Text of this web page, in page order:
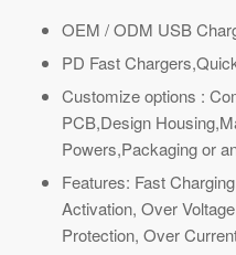
OEM / ODM USB
PD Fast
Customize options :
PCB,Design
Powers,Packaging or
Features: Fast
Activation, Over
Protection, Over